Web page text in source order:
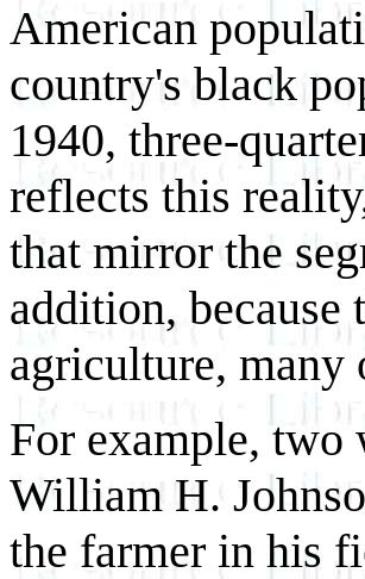
American
country's black
1940, three-
reflects this
that mirror the
addition,
agriculture, many
For example,
William H.
the farmer in his